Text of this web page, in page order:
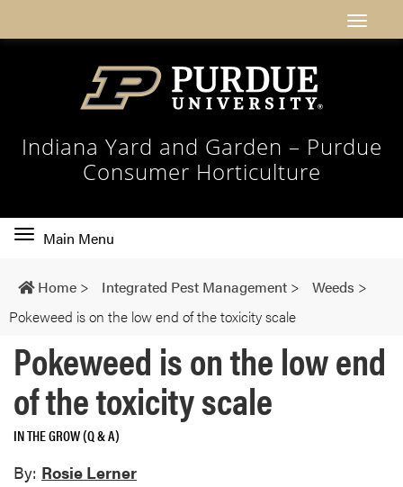
Indiana Yard and Garden – Purdue
Consumer Horticulture
Toggle
navigation
Main Menu
Home > Integrated Pest Management > Weeds >
Pokeweed is on the low end of the toxicity scale
Pokeweed is on the low end
of the toxicity scale
IN THE GROW (Q & A)
By: Rosie Lerner